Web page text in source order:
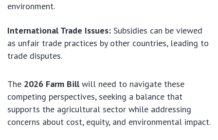
environment.
International Trade Issues: Subsidies can be viewed
as unfair trade practices by other countries, leading to
trade disputes.
The 2026 Farm Billwill need to navigate these
competing perspectives, seeking a balance that
supports the agricultural sector while addressing
concerns about cost, equity, and environmental impact.